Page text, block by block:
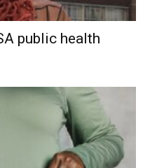
public health